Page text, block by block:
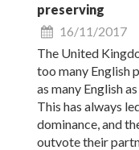
preserving
16/11/2017
The United
too many English
as many English
This has always
dominance, and
outvote their